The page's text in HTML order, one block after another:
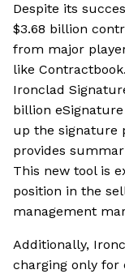
Despite its
$3.68 billion
from major
like
Ironclad
billion
up the signature
provides
This new tool is
position in the
management
Additionally,
charging only for